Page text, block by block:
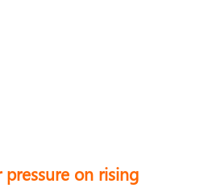
on rising